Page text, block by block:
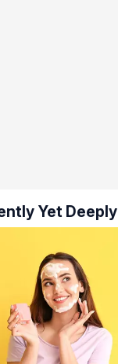
Yet Deeply